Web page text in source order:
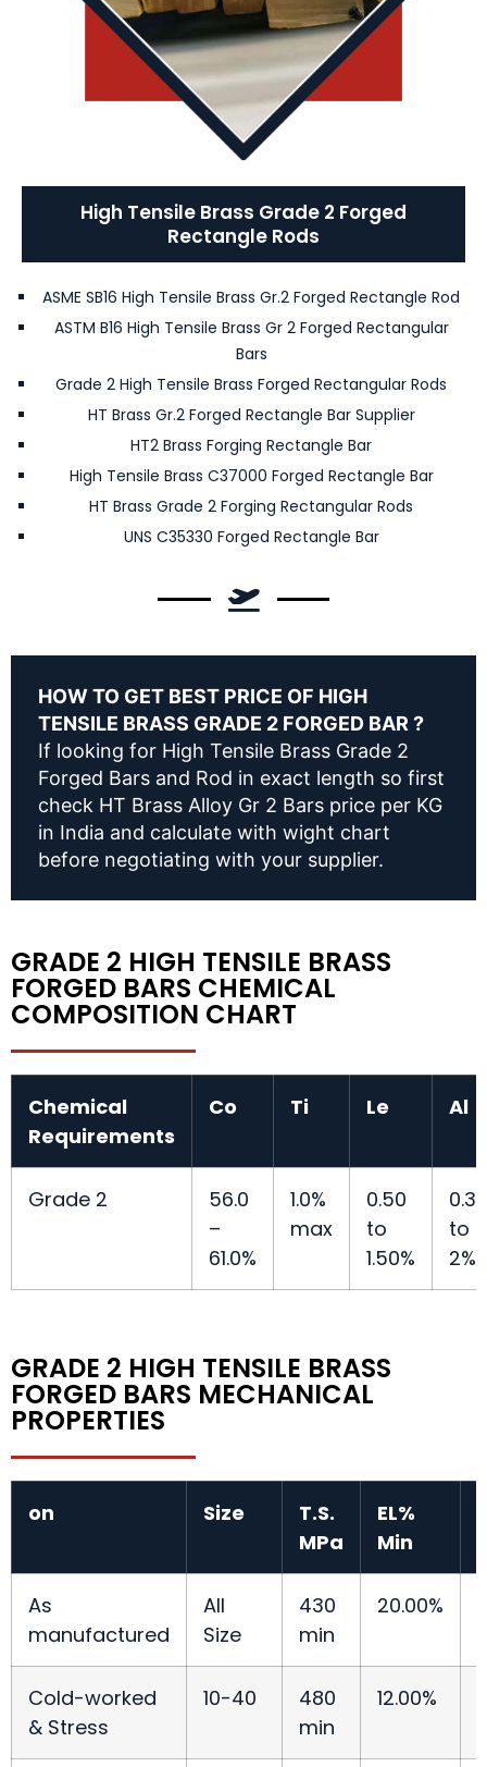
High Tensile Brass Grade 2 Forged
Rectangle Rods
ASME SB16 High Tensile Brass Gr.2 Forged Rectangle Rod
ASTM B16 High Tensile Brass Gr 2 Forged Rectangular
Bars
Grade 2 High Tensile Brass Forged Rectangular Rods
HT Brass Gr.2 Forged Rectangle Bar Supplier
HT2 Brass Forging Rectangle Bar
High Tensile Brass C37000 Forged Rectangle Bar
HT Brass Grade 2 Forging Rectangular Rods
UNS C35330 Forged Rectangle Bar
HOW TO GET BEST PRICE OF HIGH
TENSILE BRASS GRADE 2 FORGED BAR ?
If looking for High Tensile Brass Grade 2
Forged Bars and Rod in exact length so first
check HT Brass Alloy Gr 2 Bars price per KG
in India and calculate with wight chart
before negotiating with your supplier.
GRADE 2 HIGH TENSILE BRASS
FORGED BARS CHEMICAL
COMPOSITION CHART
Chemical
Requirements
Co Ti Le Al
Grade 2
56.0
–
61.0%
1.0%
max
0.50
to
1.50%
0.30
to
2%
GRADE 2 HIGH TENSILE BRASS
FORGED BARS MECHANICAL
PROPERTIES
on Size
T.S.
MPa
EL%
Min
As
manufactured
All
Size
430
min
20.00%
Cold-worked
& Stress
10-40
480
min
12.00%